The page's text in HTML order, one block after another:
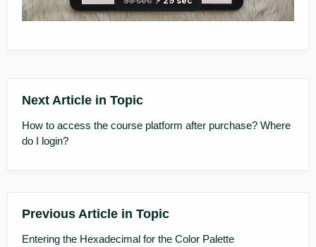
Next Article in Topic
How to access the course platform after purchase? Where
do I login?
Previous Article in Topic
Entering the Hexadecimal for the Color Palette